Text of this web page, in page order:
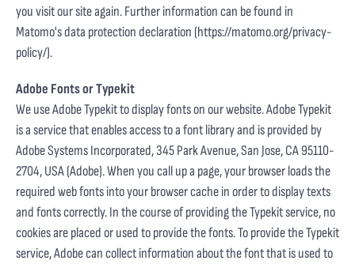
you visit our site again. Further information can be found in
Matomo's data protection declaration (https://matomo.org/privacy-
policy/).
Adobe Fonts or Typekit
We use Adobe Typekit to display fonts on our website. Adobe Typekit
is a service that enables access to a font library and is provided by
Adobe Systems Incorporated, 345 Park Avenue, San Jose, CA 95110-
2704, USA (Adobe). When you call up a page, your browser loads the
required web fonts into your browser cache in order to display texts
and fonts correctly. In the course of providing the Typekit service, no
cookies are placed or used to provide the fonts. To provide the Typekit
service, Adobe can collect information about the font that is used to